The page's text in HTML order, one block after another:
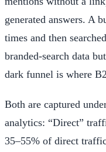
generated answers. A
times and then
branded-search data
dark funnel is where
Both are captured
analytics: “Direct”
35–55% of direct